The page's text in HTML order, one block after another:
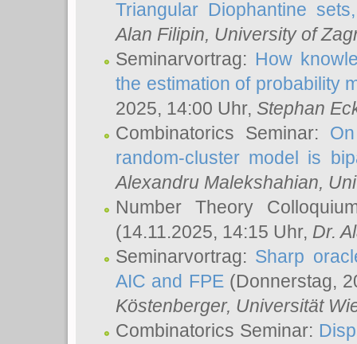
Triangular Diophantine
Alan Filipin, University of
Seminarvortrag: How
the estimation of probability
2025, 14:00 Uhr, Stephan
Combinatorics Seminar:
random-cluster model is
Alexandru Malekshahian,
Number Theory
(14.11.2025, 14:15 Uhr, Dr.
Seminarvortrag: Sharp
AIC and FPE(Donnerstag,
Köstenberger, Universität
Combinatorics Seminar: